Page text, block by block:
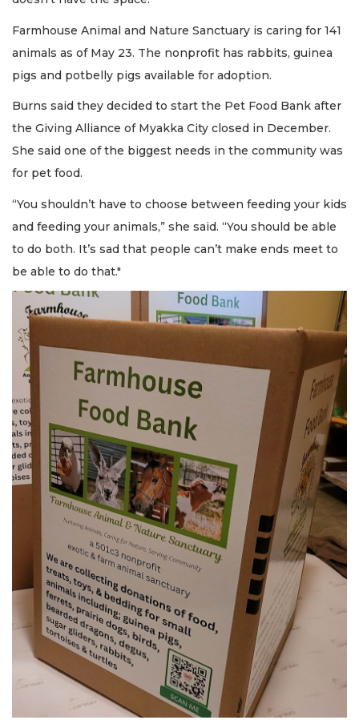
Farmhouse Animal and Nature Sanctuary is caring for 141
animals as of May 23. The nonprofit has rabbits, guinea
pigs and potbelly pigs available for adoption.
Burns said they decided to start the Pet Food Bank after
the Giving Alliance of Myakka City closed in December.
She said one of the biggest needs in the community was
for pet food.
“You shouldn’t have to choose between feeding your kids
and feeding your animals,” she said. “You should be able
to do both. It’s sad that people can’t make ends meet to
be able to do that."